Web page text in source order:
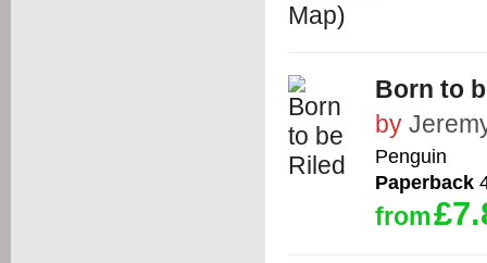
Born to
by
Penguin
Paperback
from